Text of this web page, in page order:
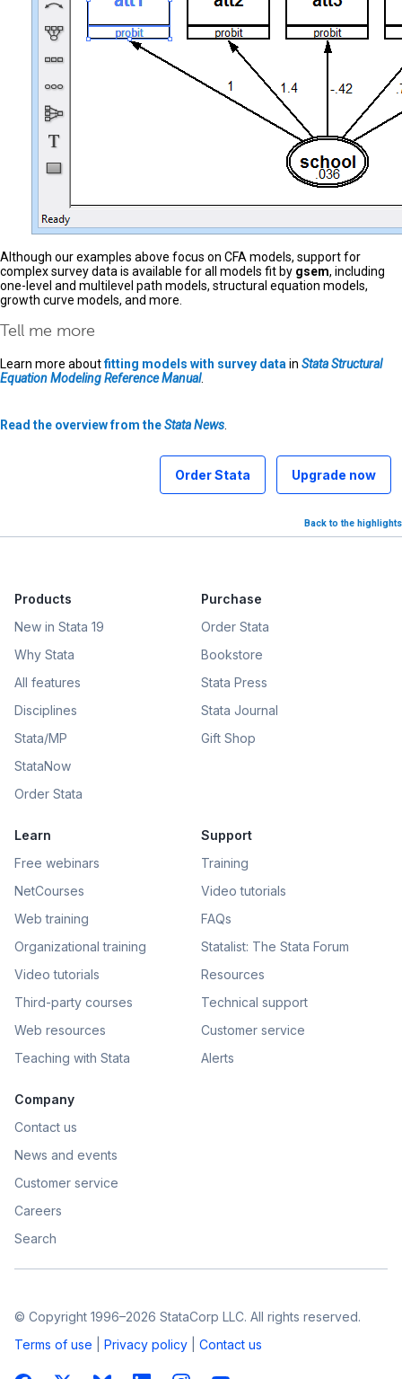
Although our examples above focus on CFA models, support for
complex survey data is available for all models fit by gsem, including
one-level and multilevel path models, structural equation models,
growth curve models, and more.
Tell me more
Learn more aboutfitting models with survey datain Stata Structural
Equation Modeling Reference Manual.
Read the overview from theStata News.
Upgrade now
Order Stata
Back to the highlights
Products
New in Stata 19
Why Stata
All features
Disciplines
Stata/MP
StataNow
Order Stata
Purchase
Order Stata
Bookstore
Stata Press
Stata Journal
Gift Shop
Learn
Free webinars
NetCourses
Web training
Organizational training
Video tutorials
Third-party courses
Web resources
Teaching with Stata
Support
Training
Video tutorials
FAQs
Statalist: The Stata Forum
Resources
Technical support
Customer service
Alerts
Company
Contact us
News and events
Customer service
Careers
Search
© Copyright 1996–2026 StataCorp LLC. All rights reserved.
Terms of use
Privacy policy Contact us